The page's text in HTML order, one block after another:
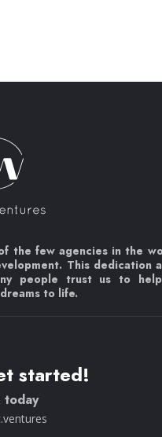
the few agencies in the
This dedication
people trust us to
to life.
started!
today